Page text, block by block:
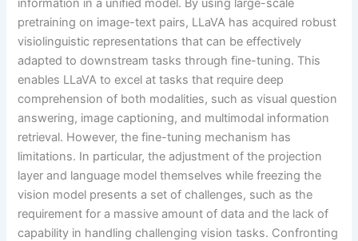
information in a unified model. By using large-scale
pretraining on image-text pairs, LLaVA has acquired robust
visiolinguistic representations that can be effectively
adapted to downstream tasks through fine-tuning. This
enables LLaVA to excel at tasks that require deep
comprehension of both modalities, such as visual question
answering, image captioning, and multimodal information
retrieval. However, the fine-tuning mechanism has
limitations. In particular, the adjustment of the projection
layer and language model themselves while freezing the
vision model presents a set of challenges, such as the
requirement for a massive amount of data and the lack of
capability in handling challenging vision tasks. Confronting